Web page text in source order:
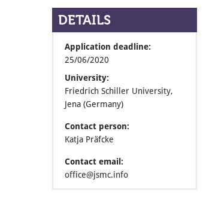
DETAILS
Application deadline:
25/06/2020
University:
Friedrich Schiller University,
Jena (Germany)
Contact person:
Katja Präfcke
Contact email:
office@jsmc.info